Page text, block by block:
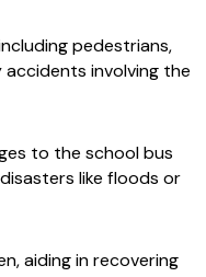
pedestrians,
involving the
to the school bus
like floods or
aiding in recovering